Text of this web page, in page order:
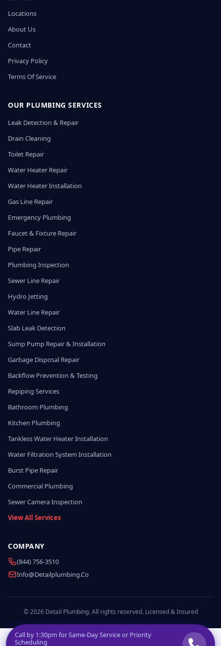
Locations
About Us
Contact
Privacy Policy
Terms Of Service
OUR PLUMBING SERVICES
Leak Detection & Repair
Drain Cleaning
Toilet Repair
Water Heater Repair
Water Heater Installation
Gas Line Repair
Emergency Plumbing
Faucet & Fixture Repair
Pipe Repair
Plumbing Inspection
Sewer Line Repair
Hydro Jetting
Water Line Repair
Slab Leak Detection
Sump Pump Repair & Installation
Garbage Disposal Repair
Backflow Prevention & Testing
Repiping Services
Bathroom Plumbing
Kitchen Plumbing
Tankless Water Heater Installation
Water Filtration System Installation
Burst Pipe Repair
Commercial Plumbing
Sewer Camera Inspection
View All Services
COMPANY
(844) 756-3510
Info@detailplumbing.co
© 2026 Detail Plumbing. All rights reserved. Licensed & Insured
Call by 1:30pm for Same-Day Service or Priority
Scheduling